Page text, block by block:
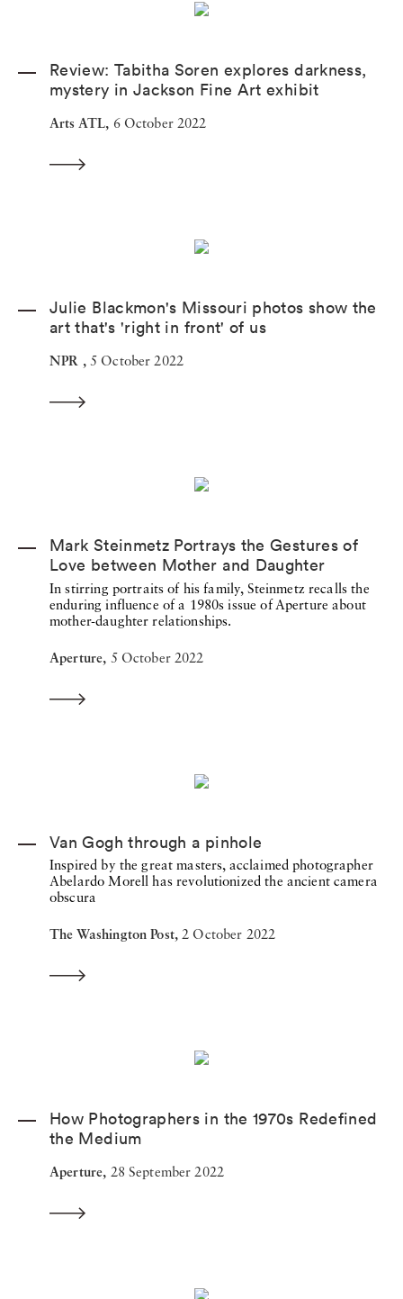
Review: Tabitha Soren explores darkness,
mystery in Jackson Fine Art exhibit
Arts ATL, 6 October 2022
Julie Blackmon's Missouri photos show the
art that's 'right in front' of us
NPR ,5 October 2022
Mark Steinmetz Portrays the Gestures of
Love between Mother and Daughter
In stirring portraits of his family, Steinmetz recalls the
enduring influence of a 1980s issue of Aperture about
mother-daughter relationships.
Aperture, 5 October 2022
Van Gogh through a pinhole
Inspired by the great masters, acclaimed photographer
Abelardo Morell has revolutionized the ancient camera
obscura
The Washington Post, 2 October 2022
How Photographers in the 1970s Redefined
the Medium
Aperture, 28 September 2022